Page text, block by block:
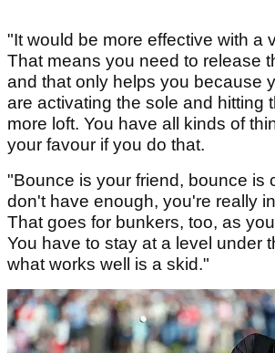
"It would be more effective with a
That means you need to release
and that only helps you because
are activating the sole and hitting
more loft. You have all kinds of
your favour if you do that.
"Bounce is your friend, bounce is
don't have enough, you're really
That goes for bunkers, too, as
You have to stay at a level under
what works well is a skid."